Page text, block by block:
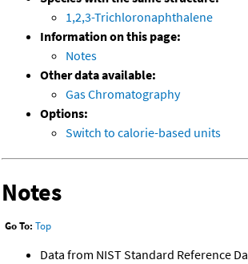
1,2,3-Trichloronaphthalene
Information on this page:
Notes
Other data available:
Gas Chromatography
Options:
Switch to calorie-based units
Notes
Go To: Top
Data from NIST Standard Reference